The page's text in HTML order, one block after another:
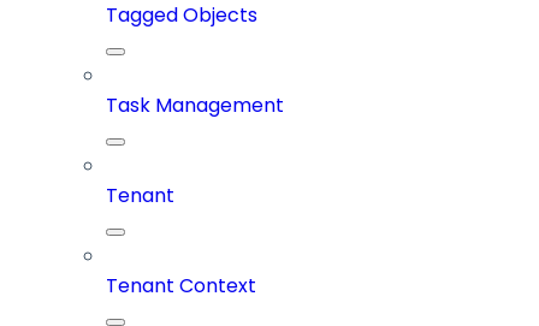
Tagged Objects
Task Management
Tenant
Tenant Context